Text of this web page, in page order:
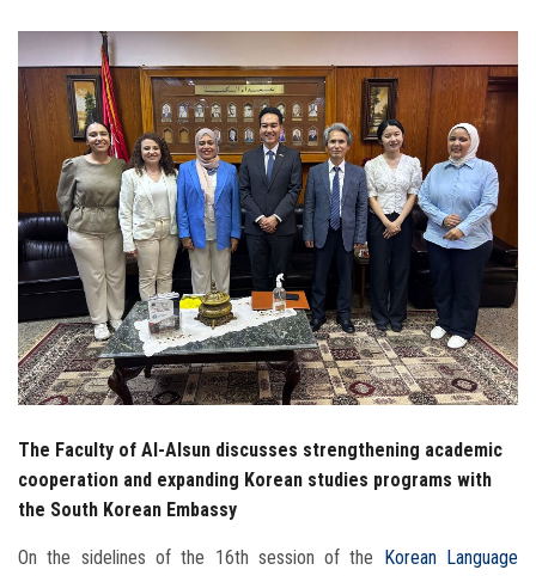
Faculty Staff
Postgraduate
Alumni
Employees
Visitors
Apply Now
The Faculty of Al-Alsun discusses strengthening academic
cooperation and expanding Korean studies programs with
the South Korean Embassy
On the sidelines of the 16th session of the Korean Language